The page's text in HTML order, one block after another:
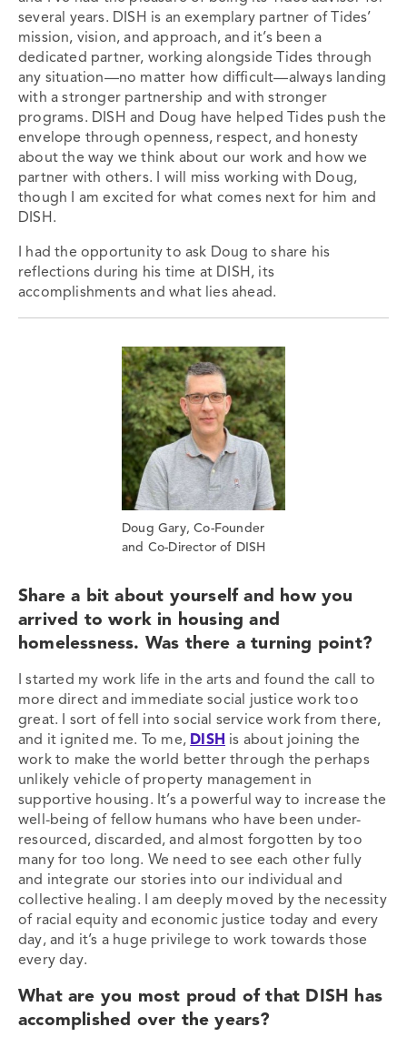
several years. DISH is an exemplary partner of Tides’
mission, vision, and approach, and it’s been a
dedicated partner, working alongside Tides through
any situation—no matter how difficult—always landing
with a stronger partnership and with stronger
programs. DISH and Doug have helped Tides push the
envelope through openness, respect, and honesty
about the way we think about our work and how we
partner with others. I will miss working with Doug,
though I am excited for what comes next for him and
DISH.
I had the opportunity to ask Doug to share his
reflections during his time at DISH, its
accomplishments and what lies ahead.
Doug Gary, Co-Founder
and Co-Director of DISH
Share a bit about yourself and how you
arrived to work in housing and
homelessness. Was there a turning point?
I started my work life in the arts and found the call to
more direct and immediate social justice work too
great. I sort of fell into social service work from there,
and it ignited me. To me, DISH is about joining the
work to make the world better through the perhaps
unlikely vehicle of property management in
supportive housing. It’s a powerful way to increase the
well-being of fellow humans who have been under-
resourced, discarded, and almost forgotten by too
many for too long. We need to see each other fully
and integrate our stories into our individual and
collective healing. I am deeply moved by the necessity
of racial equity and economic justice today and every
day, and it’s a huge privilege to work towards those
every day.
What are you most proud of that DISH has
accomplished over the years?